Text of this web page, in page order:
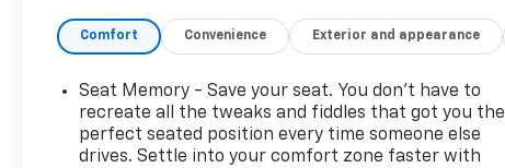
Rear Window DefrosterThis Odyssey Sport-L
fuel-efficient 3.5L V6 engine, achieving 19 city MPG
and 28 highway MPG. The 10-speed automatic
transmission provides smooth acceleration and
responsive performance, whether navigating local
Comfort Convenience Exterior and appearance
Seat Memory - Save your seat. You don’t have to
recreate all the tweaks and fiddles that got you the
perfect seated position every time someone else
drives. Settle into your comfort zone faster with